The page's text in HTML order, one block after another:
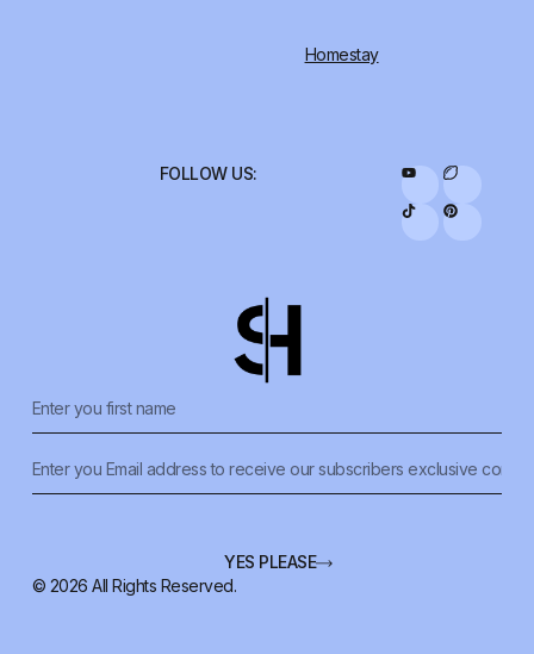
YES PLEASE
© 2026 All Rights Reserved.
Homestay
FOLLOW US: